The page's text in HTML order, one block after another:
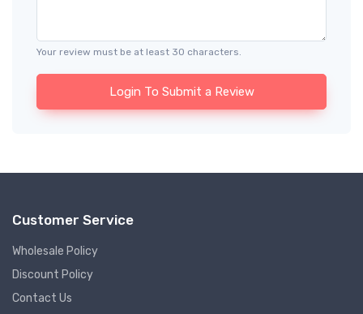
Your review must be at least 30 characters.
Login To Submit a Review
Customer Service
Wholesale Policy
Discount Policy
Contact Us